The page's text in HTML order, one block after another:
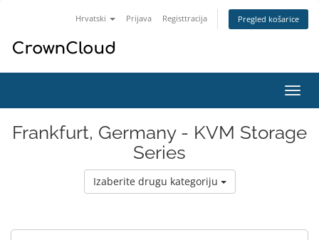
Hrvatski Prijava Registtracija Pregled košarice
Frankfurt, Germany - KVM Storage
Series
Izaberite drugu kategoriju